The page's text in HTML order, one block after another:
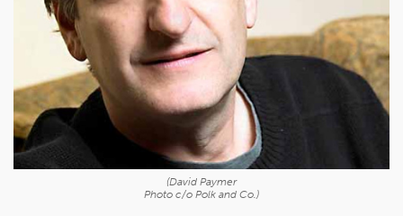
(David Paymer
Photo c/o Polk and Co.)